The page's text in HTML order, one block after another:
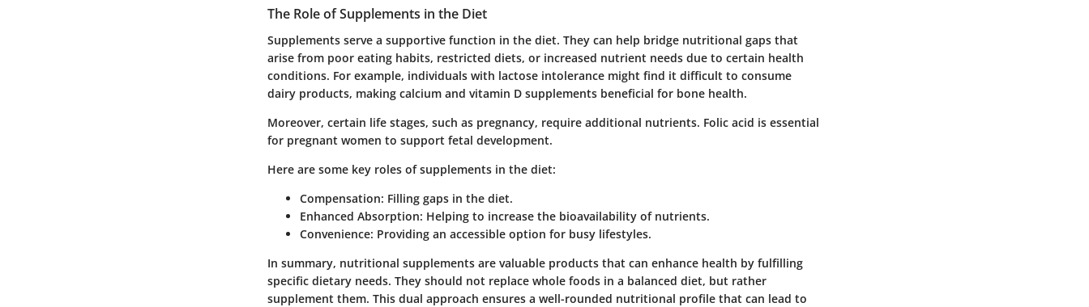
The Role of Supplements in the Diet
Supplements serve a supportive function in the diet. They can help bridge nutritional gaps that
arise from poor eating habits, restricted diets, or increased nutrient needs due to certain health
conditions. For example, individuals with lactose intolerance might find it difficult to consume
dairy products, making calcium and vitamin D supplements beneficial for bone health.
Moreover, certain life stages, such as pregnancy, require additional nutrients. Folic acid is essential
for pregnant women to support fetal development.
Here are some key roles of supplements in the diet:
Compensation: Filling gaps in the diet.
Enhanced Absorption: Helping to increase the bioavailability of nutrients.
Convenience: Providing an accessible option for busy lifestyles.
In summary, nutritional supplements are valuable products that can enhance health by fulfilling
specific dietary needs. They should not replace whole foods in a balanced diet, but rather
supplement them. This dual approach ensures a well-rounded nutritional profile that can lead to